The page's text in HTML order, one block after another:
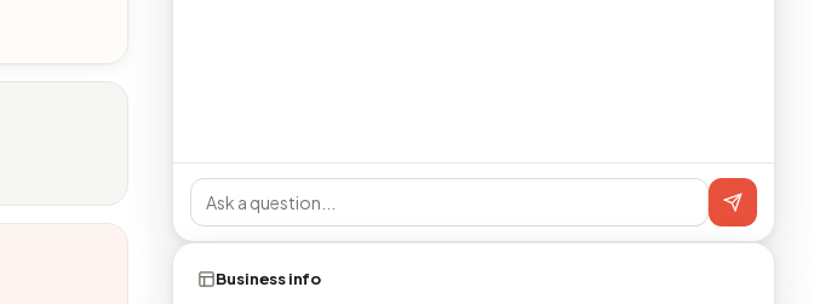
Business info